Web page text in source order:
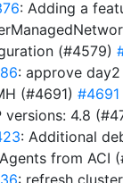
: Adding a
(#4579)
: approve
(#4691) #4691
versions: 4.8
: Additional
from ACI
: refresh